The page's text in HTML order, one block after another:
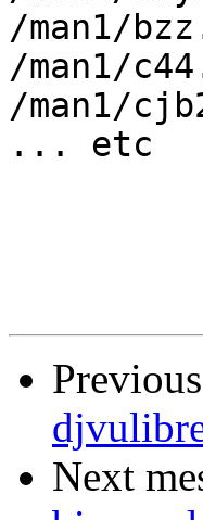
/man1/
/man1/
/man1/
... etc
Next